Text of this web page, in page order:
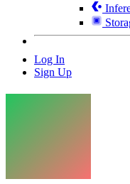
Log In
Sign Up